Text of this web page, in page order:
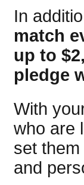
In
match
up to
pledge
With
who are
set
and